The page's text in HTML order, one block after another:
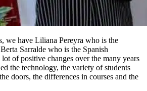
we have Liliana Pereyra who is the
Sarralde who is the Spanish
of positive changes over the many years
the technology, the variety of students
doors, the differences in courses and the